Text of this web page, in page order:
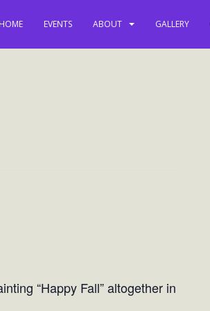
HOME EVENTS ABOUT GALLERY
“Happy Fall” altogether in